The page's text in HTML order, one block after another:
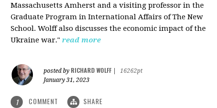
Massachusetts Amherst and a visiting professor in the
Graduate Program in International Affairs of The New
School. Wolff also discusses the economic impact of the
Ukraine war." read more
posted by RICHARD WOLFF
16262pt
January 31, 2023
1 COMMENT SHARE